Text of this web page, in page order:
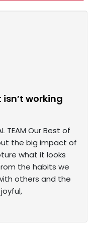
working
TEAM Our Best of
the big impact of
what it looks
the habits we
others and the